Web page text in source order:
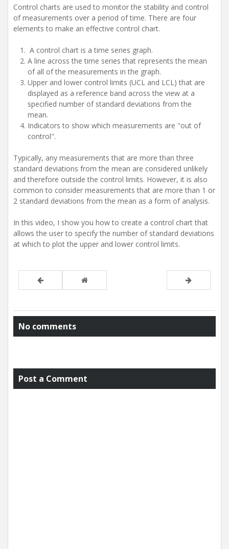
Control charts are used to monitor the stability and control
of measurements over a period of time. There are four
elements to make an effective control chart.
A control chart is a time series graph.
A line across the time series that represents the mean
of all of the measurements in the graph.
Upper and lower control limits (UCL and LCL) that are
displayed as a reference band across the view at a
specified number of standard deviations from the
mean.
Indicators to show which measurements are "out of
control".
Typically, any measurements that are more than three
standard deviations from the mean are considered unlikely
and therefore outside the control limits. However, it is also
common to consider measurements that are more than 1 or
2 standard deviations from the mean as a form of analysis.
In this video, I show you how to create a control chart that
allows the user to specify the number of standard deviations
at which to plot the upper and lower control limits.
No comments
Post a Comment